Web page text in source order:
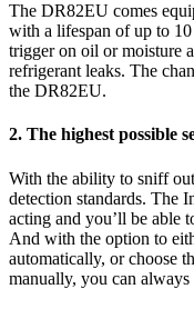
The DR82EU comes
with a lifespan of up to
trigger on oil or moisture
refrigerant leaks. The
the DR82EU.
2. The highest possible
With the ability to sniff
detection standards. The
acting and you’ll be able
And with the option to
automatically, or choose
manually, you can